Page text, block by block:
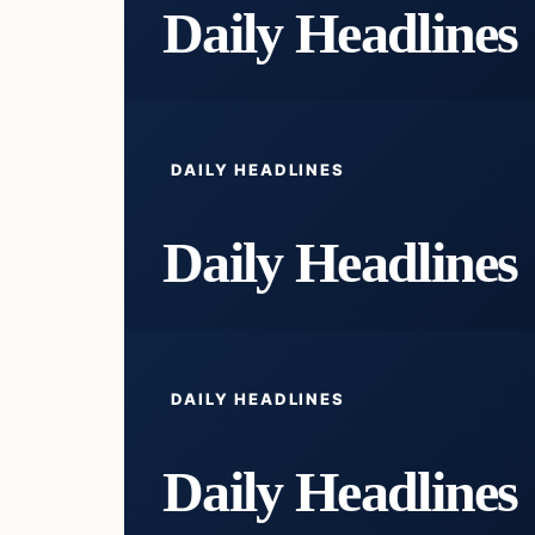
Daily Headlines
DAILY HEADLINES
Daily Headlines
DAILY HEADLINES
Daily Headlines